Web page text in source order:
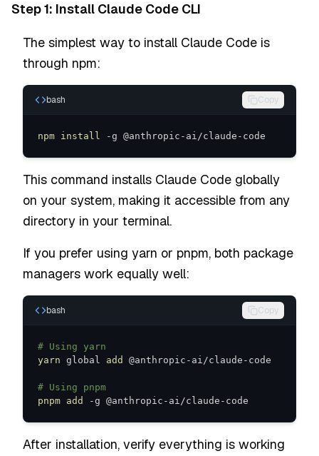
Step 1: Install Claude Code CLI
The simplest way to install Claude Code is
through npm:
bash Copy
npm install -g @anthropic-ai/claude-code
This command installs Claude Code globally
on your system, making it accessible from any
directory in your terminal.
If you prefer using yarn or pnpm, both package
managers work equally well:
bash Copy
# Using yarn
yarn global add
# Using pnpm
pnpm add -g @anthropic-ai/claude-code
After installation, verify everything is working